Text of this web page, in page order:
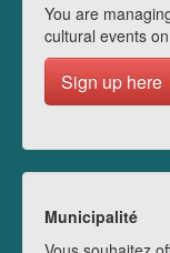
You are
cultural events
Sign up here
Municipalité